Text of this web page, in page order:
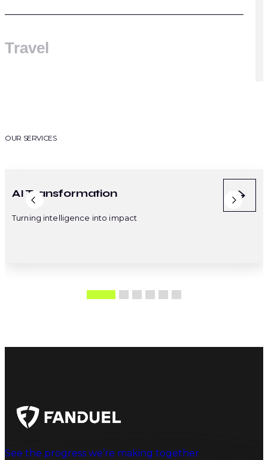
Travel
OUR SERVICES
AI Transformation
Turning intelligence into impact
See the progress we’re making together